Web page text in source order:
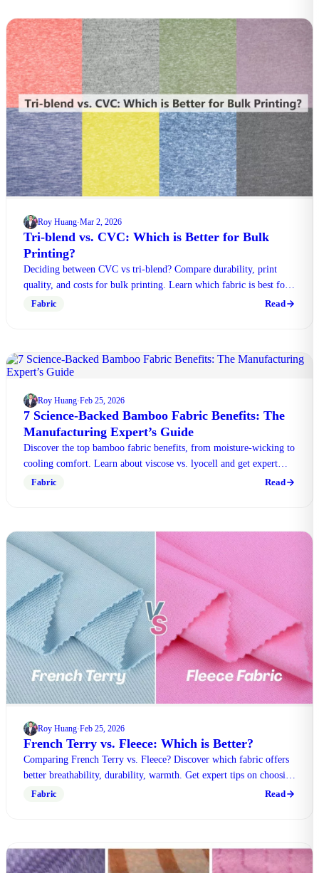
Roy Huang·Mar 2, 2026
Tri-blend vs. CVC: Which is Better for Bulk
Printing?
Deciding between CVC vs tri-blend? Compare durability, print
quality, and costs for bulk printing. Learn which fabric is best for
uniforms or boutique retail.
Fabric Read
Roy Huang·Feb 25, 2026
7 Science-Backed Bamboo Fabric Benefits: The
Manufacturing Expert’s Guide
Discover the top bamboo fabric benefits, from moisture-wicking to
cooling comfort. Learn about viscose vs. lyocell and get expert
manufacturing tips in our guide.
Fabric Read
Roy Huang·Feb 25, 2026
French Terry vs. Fleece: Which is Better?
Comparing French Terry vs. Fleece? Discover which fabric offers
better breathability, durability, warmth. Get expert tips on choosing
the right material today.
Fabric Read